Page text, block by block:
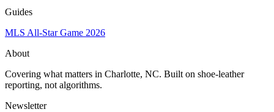
Guides
MLS All-Star Game 2026
About
Covering what matters in Charlotte, NC. Built on shoe-leather
reporting, not algorithms.
Newsletter